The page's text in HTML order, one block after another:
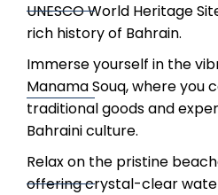
UNESCO World Heritage
rich history of Bahrain.
Immerse yourself in the
Manama Souq, where you
traditional goods and
Bahraini culture.
Relax on the pristine
offering crystal-clear